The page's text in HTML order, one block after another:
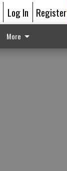
Log In Register
More